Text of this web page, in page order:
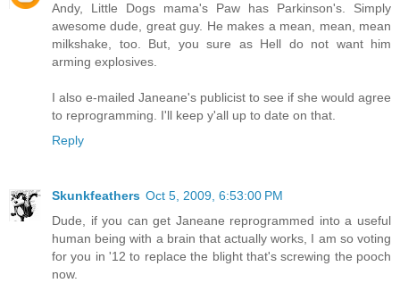
Andy, Little Dogs mama's Paw has Parkinson's. Simply
awesome dude, great guy. He makes a mean, mean, mean
milkshake, too. But, you sure as Hell do not want him
arming explosives.
I also e-mailed Janeane's publicist to see if she would agree
to reprogramming. I'll keep y'all up to date on that.
Reply
Skunkfeathers Oct 5, 2009, 6:53:00 PM
Dude, if you can get Janeane reprogrammed into a useful
human being with a brain that actually works, I am so voting
for you in '12 to replace the blight that's screwing the pooch
now.